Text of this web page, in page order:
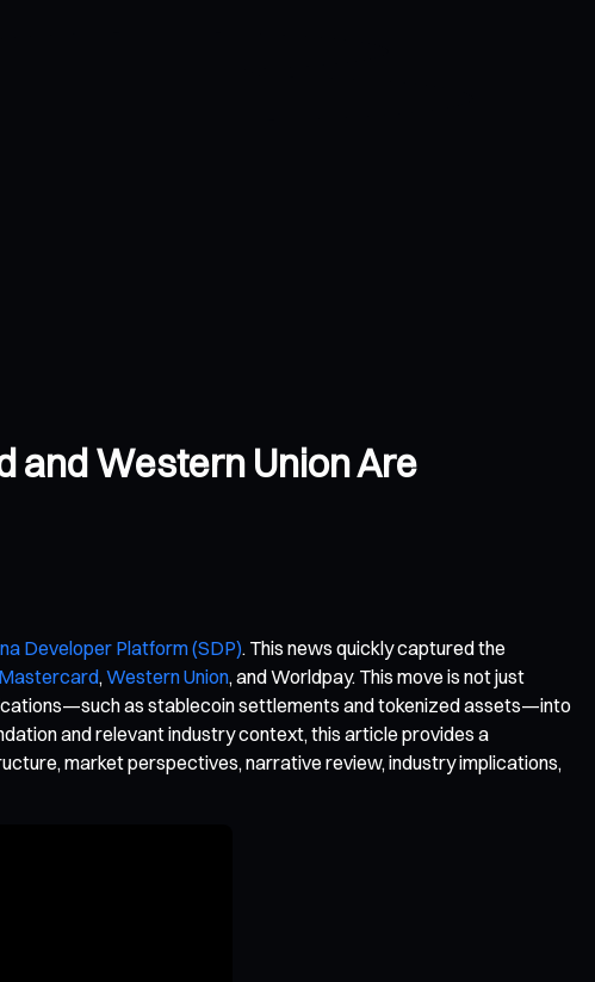
and Western Union Are
Developer Platform (SDP). This news quickly captured the
Mastercard, Western Union, and Worldpay. This move is not just
as stablecoin settlements and tokenized assets—into
and relevant industry context, this article provides a
market perspectives, narrative review, industry implications,